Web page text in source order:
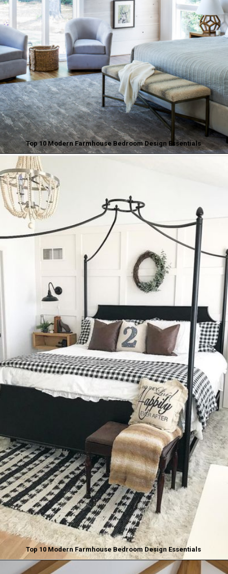
Top 10 Modern Farmhouse Bedroom Design Essentials
Opening
Top 10 Modern Farmhouse Bedroom Design Essentials